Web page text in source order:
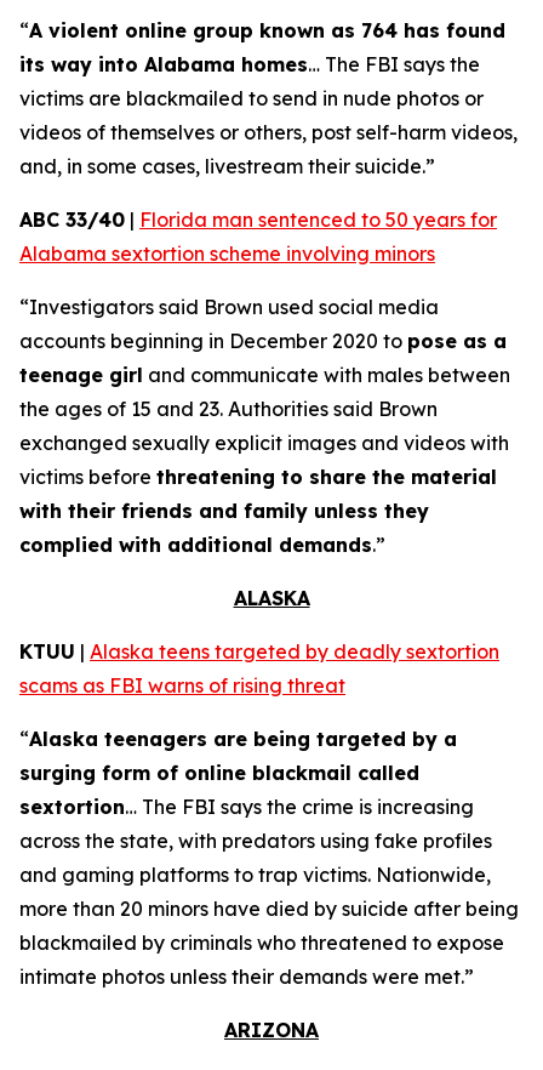
“A violent online group known as 764 has found
its way into Alabama homes… The FBI says the
victims are blackmailed to send in nude photos or
videos of themselves or others, post self-harm videos,
and, in some cases, livestream their suicide.”
ABC 33/40 | Florida man sentenced to 50 years for
Alabama sextortion scheme involving minors
“Investigators said Brown used social media
accounts beginning in December 2020 to pose as a
teenage girl and communicate with males between
the ages of 15 and 23. Authorities said Brown
exchanged sexually explicit images and videos with
victims before threatening to share the material
with their friends and family unless they
complied with additional demands.”
ALASKA
KTUU | Alaska teens targeted by deadly sextortion
scams as FBI warns of rising threat
“Alaska teenagers are being targeted by a
surging form of online blackmail called
sextortion… The FBI says the crime is increasing
across the state, with predators using fake profiles
and gaming platforms to trap victims. Nationwide,
more than 20 minors have died by suicide after being
blackmailed by criminals who threatened to expose
intimate photos unless their demands were met.”
ARIZONA